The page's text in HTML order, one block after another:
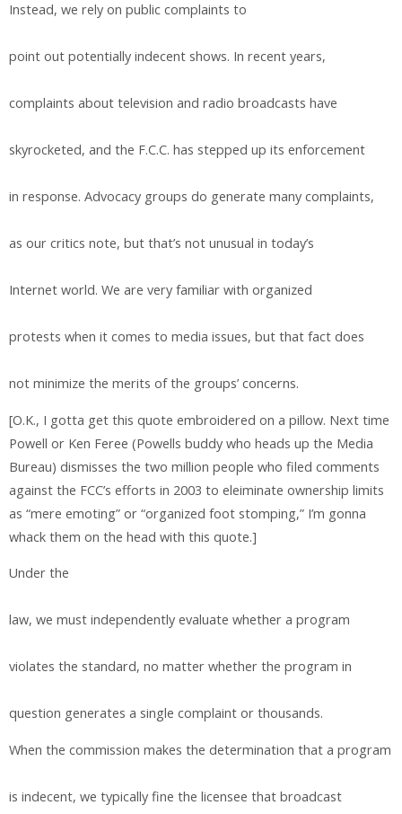
Instead, we rely on public complaints to
point out potentially indecent shows. In recent years,
complaints about television and radio broadcasts have
skyrocketed, and the F.C.C. has stepped up its enforcement
in response. Advocacy groups do generate many complaints,
as our critics note, but that’s not unusual in today’s
Internet world. We are very familiar with organized
protests when it comes to media issues, but that fact does
not minimize the merits of the groups’ concerns.
[O.K., I gotta get this quote embroidered on a pillow. Next time
Powell or Ken Feree (Powells buddy who heads up the Media
Bureau) dismisses the two million people who filed comments
against the FCC’s efforts in 2003 to eleiminate ownership limits
as “mere emoting” or “organized foot stomping,” I’m gonna
whack them on the head with this quote.]
Under the
law, we must independently evaluate whether a program
violates the standard, no matter whether the program in
question generates a single complaint or thousands.
When the commission makes the determination that a program
is indecent, we typically fine the licensee that broadcast